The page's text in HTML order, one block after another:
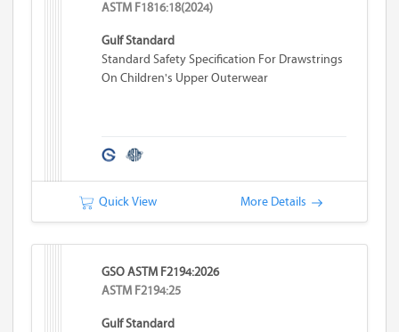
ASTM F1816:18(2024)
Gulf Standard
Standard Safety Specification For Drawstrings
On Children's Upper Outerwear
Quick View More Details
GSO ASTM F2194:2026
ASTM F2194:25
Gulf Standard